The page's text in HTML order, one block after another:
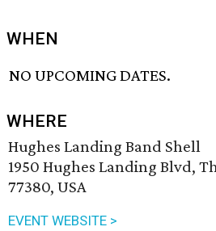
WHEN
NO UPCOMING DATES.
WHERE
Hughes Landing Band Shell
1950 Hughes Landing Blvd,
77380, USA
EVENT WEBSITE >